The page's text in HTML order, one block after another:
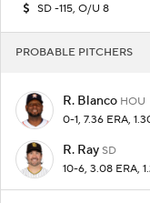
SD -115, O/U 8
PROBABLE PITCHERS
R. Blanco HOU
0-1, 7.36 ERA,
R. Ray SD
10-6, 3.08 ERA,